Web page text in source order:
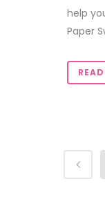
help
Paper